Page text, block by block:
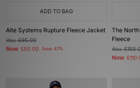
ADD TO BAG
Alte Systems Rupture Fleece Jacket
Was£95.00
Now £50.00 Save 47%
The
Fleece
Was
Now